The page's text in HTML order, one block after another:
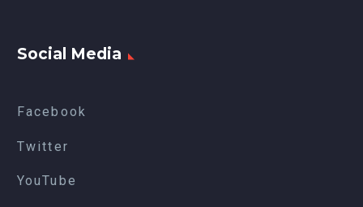
Social Media
Facebook
Twitter
YouTube